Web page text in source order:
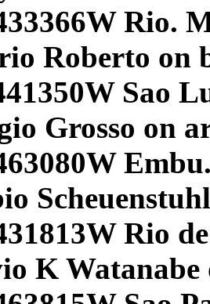
Rio.
Roberto on
Sao
Grosso on
Rio
K Watanabe